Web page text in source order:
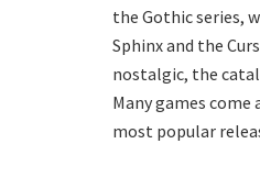
the Gothic series,
Sphinx and the
nostalgic, the
Many games
most popular